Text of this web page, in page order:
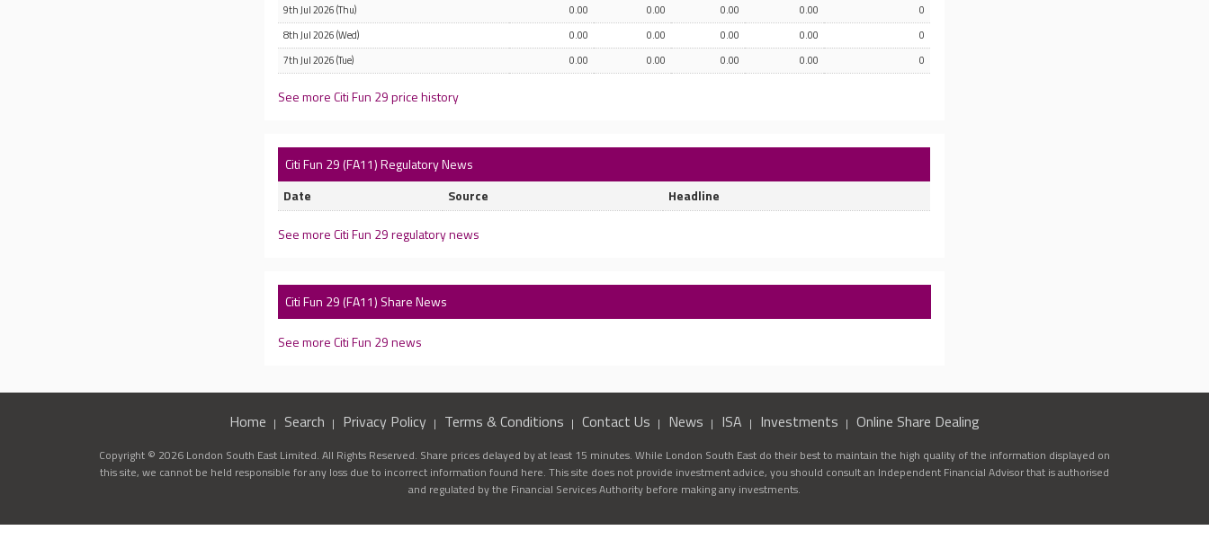
9th Jul 2026 (Thu)
0.00 0.00 0.00 0.00
0
8th Jul 2026 (Wed)
0.00 0.00 0.00 0.00
0
7th Jul 2026 (Tue)
0.00 0.00 0.00 0.00 0
See more Citi Fun 29 price history
Citi Fun 29 (FA11) Regulatory News
Date
Source Headline
See more Citi Fun 29 regulatory news
Citi Fun 29 (FA11) Share News
See more Citi Fun 29 news
Home Search Privacy Policy Terms & Conditions Contact Us News ISA Investments Online Share Dealing
Copyright © 2026 London South East Limited. All Rights Reserved. Share prices delayed by at least 15 minutes. While London South East do their best to maintain the high quality of the information displayed on
this site, we cannot be held responsible for any loss due to incorrect information found here. This site does not provide investment advice, you should consult an Independent Financial Advisor that is authorised
and regulated by the Financial Services Authority before making any investments.